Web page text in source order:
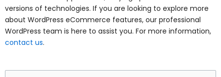
versions of technologies. If you are looking to explore more
about WordPress eCommerce features, our professional
WordPress team is here to assist you. For more information,
contact us.